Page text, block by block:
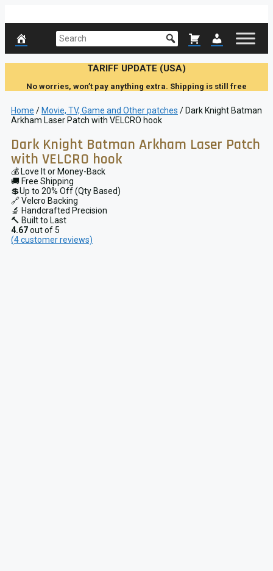
TARIFF UPDATE (USA)
No worries, won’t pay anything extra. Shipping is still free
Home / Movie, TV, Game and Other patches / Dark Knight Batman
Arkham Laser Patch with VELCRO hook
Dark Knight Batman Arkham Laser Patch
with VELCRO hook
💰 Love It or Money-Back
🚚 Free Shipping
💲Up to 20% Off (Qty Based)
🔗 Velcro Backing
🔬 Handcrafted Precision
🔨 Built to Last
4.67out of 5
(4customer reviews)